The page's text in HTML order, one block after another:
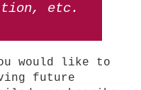
etc.
would like to
future